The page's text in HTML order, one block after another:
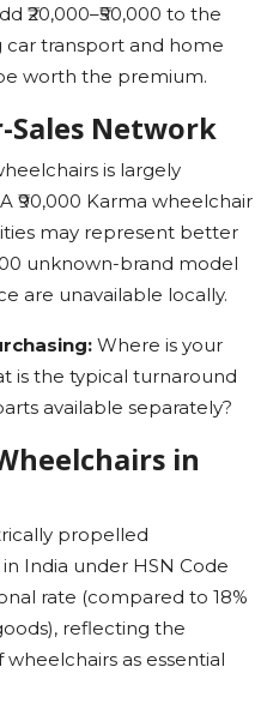
₹20,000–₹50,000 to the
car transport and home
worth the premium.
Sales Network
is largely
₹90,000 Karma wheelchair
may represent better
unknown-brand model
are unavailable locally.
Where is your
is the typical turnaround
available separately?
in
propelled
in India under HSN Code
rate (compared to 18%
reflecting the
as essential